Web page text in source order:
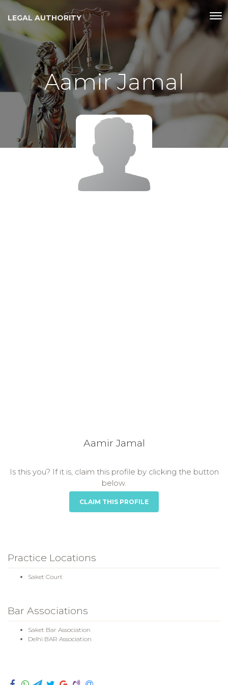
LEGAL AUTHORITY
Aamir Jamal
Aamir Jamal
Is this you? If it is, claim this profile by clicking the button
below.
CLAIM THIS PROFILE
Practice Locations
Saket Court
Bar Associations
Saket Bar Association
Delhi BAR Association